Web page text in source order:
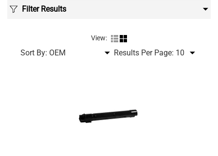
Filter Results
View:
Sort By: Results Per Page: